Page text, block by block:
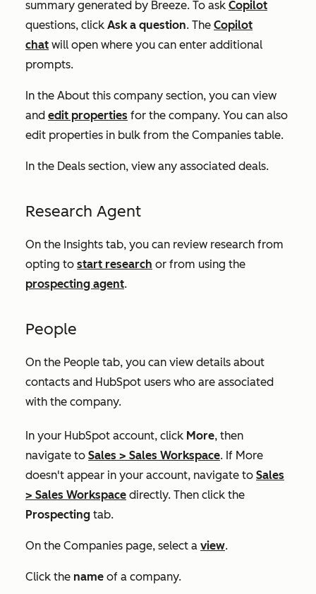
summary generated by Breeze. To ask Copilot
questions, click Ask a question. The Copilot
chat will open where you can enter additional
prompts.
In the About this company section, you can view
and edit properties for the company. You can also
edit properties in bulk from the Companies table.
In the Deals section, view any associated deals.
Research Agent
On the Insights tab, you can review research from
opting to start research or from using the
prospecting agent.
People
On the People tab, you can view details about
contacts and HubSpot users who are associated
with the company.
In your HubSpot account, click More, then
navigate to Sales > Sales Workspace. If More
doesn't appear in your account, navigate to Sales
> Sales Workspace directly. Then click the
Prospecting tab.
On the Companies page, select a view.
Click the name of a company.